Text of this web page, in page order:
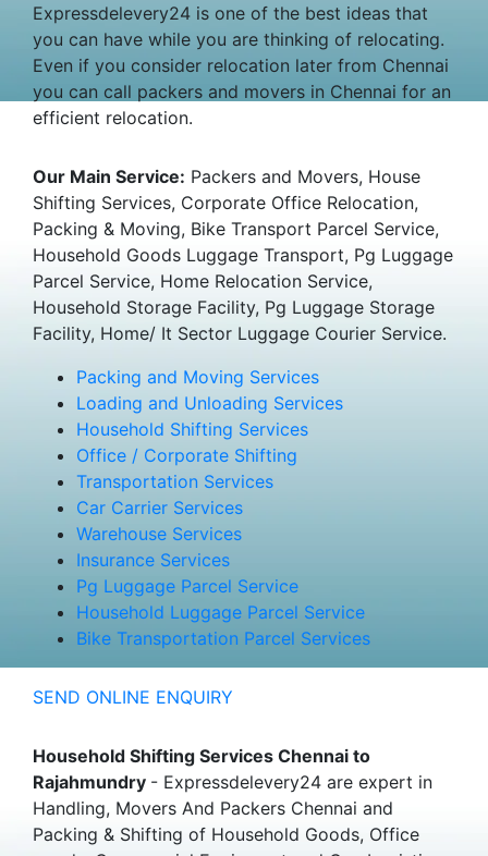
Expressdelevery24 is one of the best ideas that
you can have while you are thinking of relocating.
Even if you consider relocation later from Chennai
you can call packers and movers in Chennai for an
efficient relocation.
Our Main Service: Packers and Movers, House
Shifting Services, Corporate Office Relocation,
Packing & Moving, Bike Transport Parcel Service,
Household Goods Luggage Transport, Pg Luggage
Parcel Service, Home Relocation Service,
Household Storage Facility, Pg Luggage Storage
Facility, Home/ It Sector Luggage Courier Service.
Packing and Moving Services
Loading and Unloading Services
Household Shifting Services
Office / Corporate Shifting
Transportation Services
Car Carrier Services
Warehouse Services
Insurance Services
Pg Luggage Parcel Service
Household Luggage Parcel Service
Bike Transportation Parcel Services
SEND ONLINE ENQUIRY
Household Shifting Services Chennai to
Rajahmundry - Expressdelevery24 are expert in
Handling, Movers And Packers Chennai and
Packing & Shifting of Household Goods, Office